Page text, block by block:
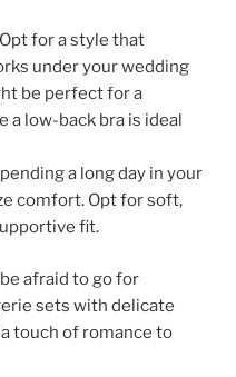
for a style that
under your wedding
be perfect for a
a low-back bra is ideal
a long day in your
comfort. Opt for soft,
fit.
afraid to go for
sets with delicate
touch of romance to